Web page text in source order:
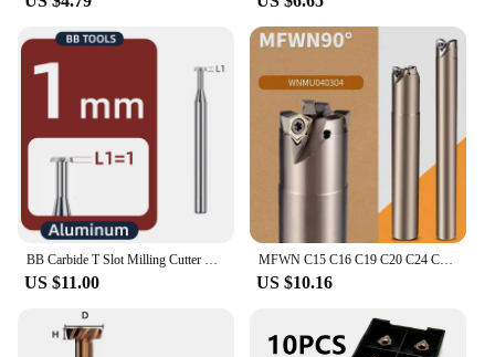
BB Carbide T Slot Milling Cutter Tungsten Steel End Mill CNC Groove Machining Tool for Metal Aluminum Copper Plastic 3mm-20mm
US $11.00
MFWN C15 C16 C19 C20 C24 C25 2T 3T 4T double-sided 90-degree fast feed milling cutter CNC tool holder cutter WNMU040304 tool
US $10.16